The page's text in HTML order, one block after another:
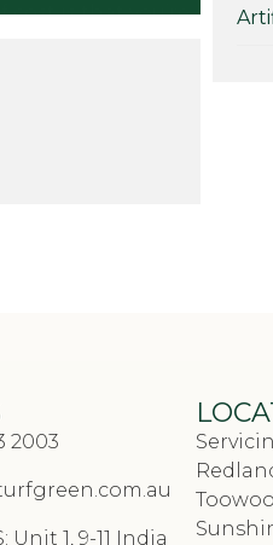
is that you’re
2003
Unit 1, 9-11 India